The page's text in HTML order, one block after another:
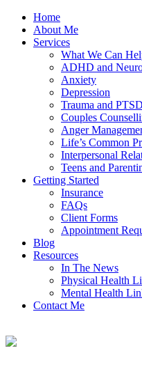
Home
About Me
Services
What We Can
ADHD and
Anxiety
Depression
Trauma and PTSD
Couples
Anger
Life’s Common
Interpersonal
Teens and
Getting Started
Insurance
FAQs
Client Forms
Appointment
Blog
Resources
In The News
Physical Health
Mental Health
Contact Me